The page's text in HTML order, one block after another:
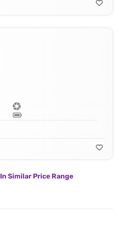
Similar Price Range